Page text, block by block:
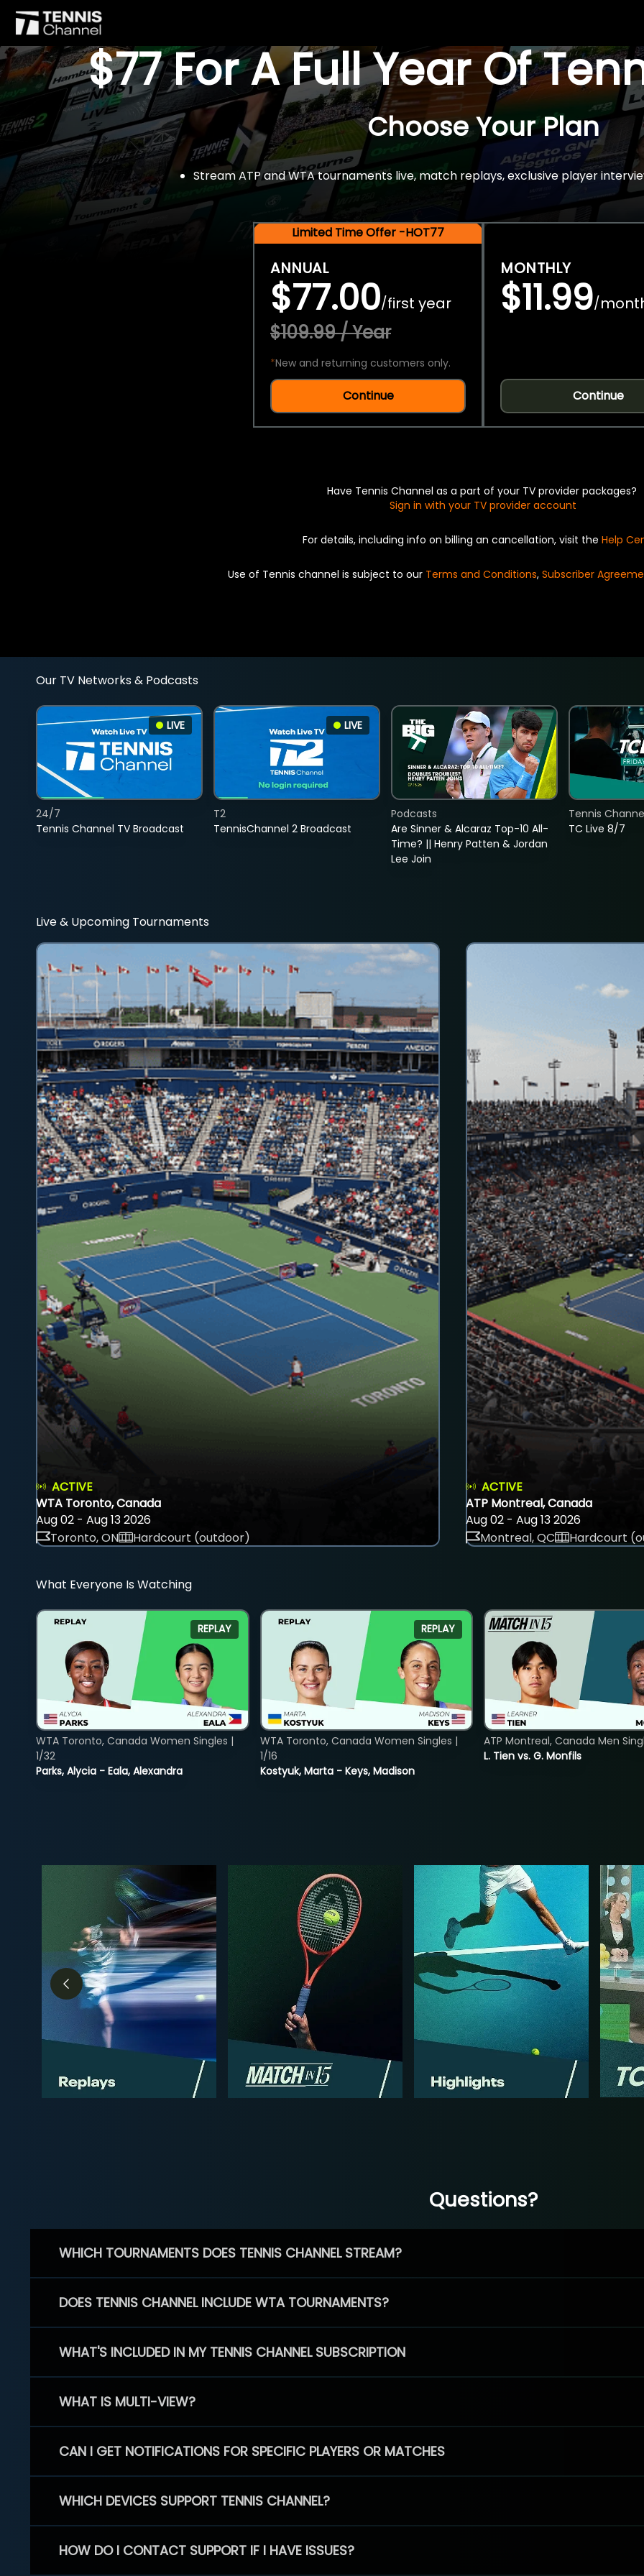
$77 For A Full Year Of
Choose Your Plan
Stream ATP and WTA tournaments live, match replays, exclusive player
Limited Time Offer -HOT77
ANNUAL
$77.00/first year
$109.99 / Year
*New and returning customers only.
Continue
MONTHLY
$11.99/
Continue
Have Tennis Channel as a part of your TV provider packages?
Sign in with your TV provider account
For details, including info on billing an cancellation, visit the Help
Use of Tennis channel is subject to our Terms and Conditions, Subscriber
Our TV Networks & Podcasts
LIVE
Tennis Channel TV Broadcast
24/7
LIVE
TennisChannel 2 Broadcast
T2
Are Sinner & Alcaraz Top-10 All-
Time? || Henry Patten & Jordan
Lee Join
Podcasts
TC Live 8/7
Tennis
Live & Upcoming Tournaments
ACTIVE
WTA Toronto, Canada
Aug 02 - Aug 13 2026
Toronto, ON
Hardcourt (outdoor)
ACTIVE
ATP Montreal, Canada
Aug 02 - Aug 13 2026
Montreal, QC
Hardcourt
What Everyone Is Watching
REPLAY
Parks, Alycia - Eala, Alexandra
WTA Toronto, Canada Women Singles |
1/32
REPLAY
Kostyuk, Marta - Keys, Madison
WTA Toronto, Canada Women Singles |
1/16
L. Tien vs. G. Monfils
ATP Montreal, Canada Men
Questions?
WHICH TOURNAMENTS DOES TENNIS CHANNEL STREAM?
DOES TENNIS CHANNEL INCLUDE WTA TOURNAMENTS?
WHAT'S INCLUDED IN MY TENNIS CHANNEL SUBSCRIPTION
WHAT IS MULTI-VIEW?
CAN I GET NOTIFICATIONS FOR SPECIFIC PLAYERS OR MATCHES
WHICH DEVICES SUPPORT TENNIS CHANNEL?
HOW DO I CONTACT SUPPORT IF I HAVE ISSUES?